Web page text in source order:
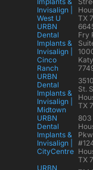
Invisalign |
West U
TX
URBN
Dental
Implants &
Invisalign |
Cinco
Ranch
Fry
URBN
Dental
Implants &
Invisalign |
Midtown
St.
TX
URBN
Dental
Implants &
Invisalign |
CityCentre
803
TX
URBN